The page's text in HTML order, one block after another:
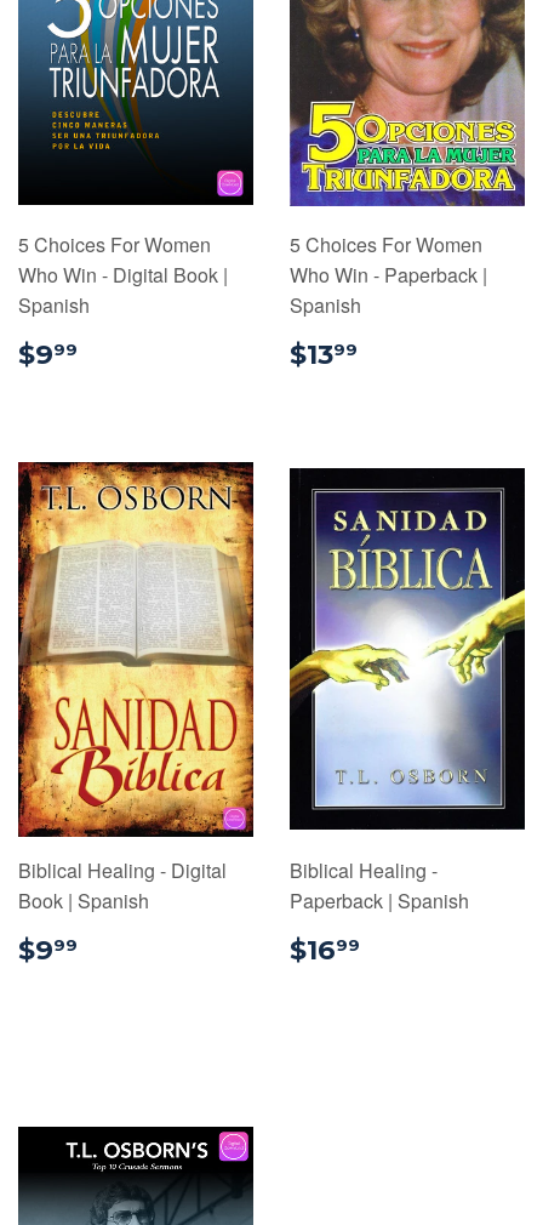
5 Choices For Women
Who Win - Digital Book |
Spanish
$999
5 Choices For Women
Who Win - Paperback |
Spanish
$1399
Biblical Healing - Digital
Book | Spanish
$999
Biblical Healing -
Paperback | Spanish
$1699